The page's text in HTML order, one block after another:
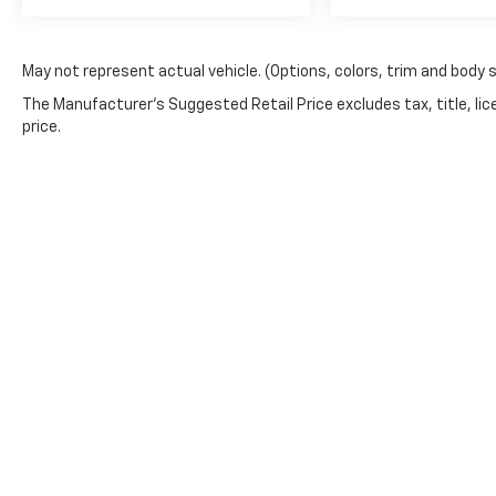
May not represent actual vehicle. (Options, colors, trim and body
The Manufacturer's Suggested Retail Price excludes tax, title,
price.